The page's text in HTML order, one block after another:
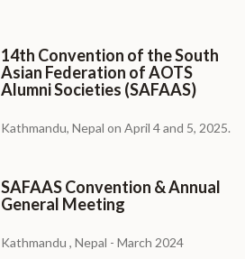
14th Convention of the South
Asian Federation of AOTS
Alumni Societies (SAFAAS)
Kathmandu, Nepal on April 4 and 5, 2025.
SAFAAS Convention & Annual
General Meeting
Kathmandu , Nepal - March 2024